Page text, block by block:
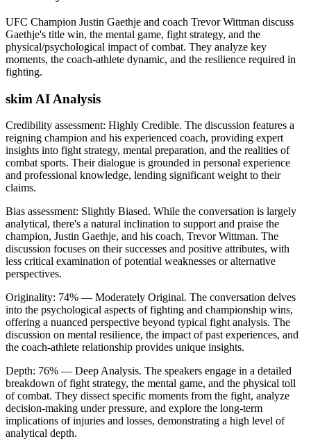
UFC Champion Justin Gaethje and coach Trevor Wittman discuss
Gaethje's title win, the mental game, fight strategy, and the
physical/psychological impact of combat. They analyze key
moments, the coach-athlete dynamic, and the resilience required in
fighting.
skim AI Analysis
Credibility assessment: Highly Credible. The discussion features a
reigning champion and his experienced coach, providing expert
insights into fight strategy, mental preparation, and the realities of
combat sports. Their dialogue is grounded in personal experience
and professional knowledge, lending significant weight to their
claims.
Bias assessment: Slightly Biased. While the conversation is largely
analytical, there's a natural inclination to support and praise the
champion, Justin Gaethje, and his coach, Trevor Wittman. The
discussion focuses on their successes and positive attributes, with
less critical examination of potential weaknesses or alternative
perspectives.
Originality: 74% — Moderately Original. The conversation delves
into the psychological aspects of fighting and championship wins,
offering a nuanced perspective beyond typical fight analysis. The
discussion on mental resilience, the impact of past experiences, and
the coach-athlete relationship provides unique insights.
Depth: 76% — Deep Analysis. The speakers engage in a detailed
breakdown of fight strategy, the mental game, and the physical toll
of combat. They dissect specific moments from the fight, analyze
decision-making under pressure, and explore the long-term
implications of injuries and losses, demonstrating a high level of
analytical depth.